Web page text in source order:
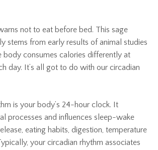
not to eat before bed. This sage
stems from early results of animal studies
body consumes calories differently at
day. It’s all got to do with our circadian
is your body’s 24-hour clock. It
processes and influences sleep-wake
eating habits, digestion, temperature
your circadian rhythm associates